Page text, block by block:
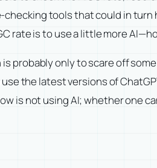
tools that could in turn
rate is to use a little more
probably only to scare off
the latest versions of
is not using AI; whether one